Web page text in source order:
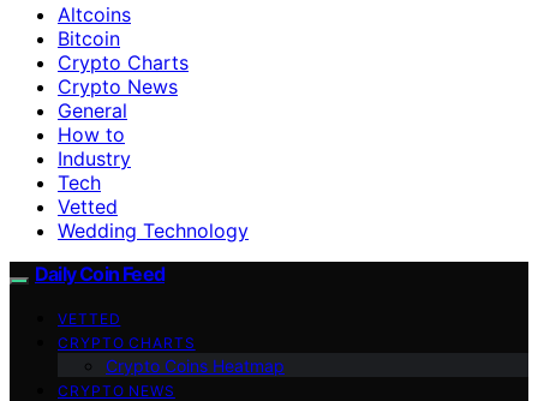
Altcoins
Bitcoin
Crypto Charts
Crypto News
General
How to
Industry
Tech
Vetted
Wedding Technology
Daily Coin Feed
VETTED
CRYPTO CHARTS
Crypto Coins Heatmap
CRYPTO NEWS